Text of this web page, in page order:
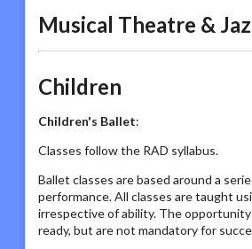
Musical Theatre &
Children
Children's Ballet:
Classes follow the RAD syllabus.
Ballet classes are based around a
performance. All classes are taught
irrespective of ability. The
ready, but are not mandatory for